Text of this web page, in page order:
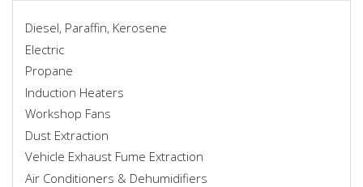
Diesel, Paraffin, Kerosene
Electric
Propane
Induction Heaters
Workshop Fans
Dust Extraction
Vehicle Exhaust Fume Extraction
Air Conditioners & Dehumidifiers